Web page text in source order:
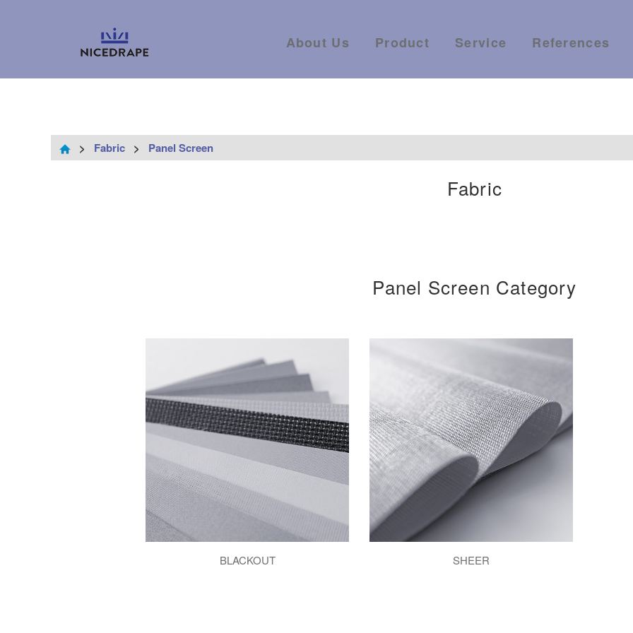
About Us Product Service References
> Fabric > Panel Screen
Fabric
Panel Screen Category
BLACKOUT SHEER